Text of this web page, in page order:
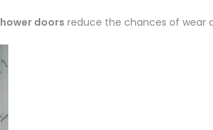
doors reduce the chances of wear